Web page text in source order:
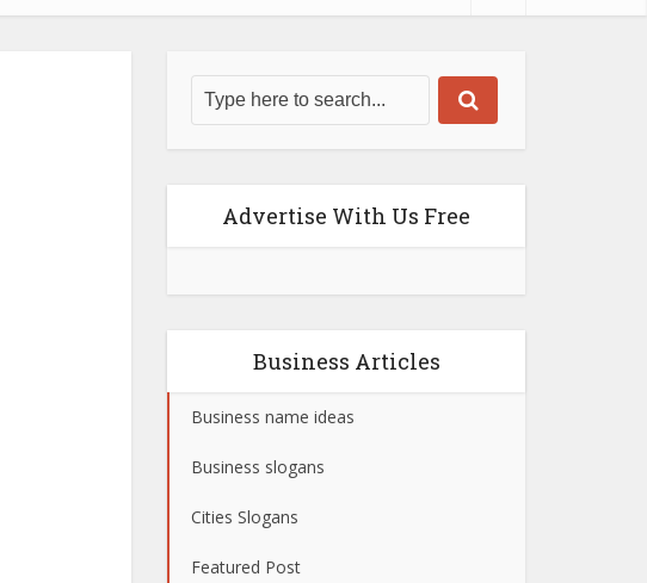
Advertise With Us Free
Business Articles
Business name ideas
Business slogans
Cities Slogans
Featured Post